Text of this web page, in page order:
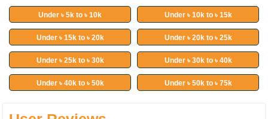
Under ৳ 5k to ৳ 10k Under ৳ 10k to ৳ 15k
Under ৳ 15k to ৳ 20k Under ৳ 20k to ৳ 25k
Under ৳ 25k to ৳ 30k Under ৳ 30k to ৳ 40k
Under ৳ 40k to ৳ 50k Under ৳ 50k to ৳ 75k